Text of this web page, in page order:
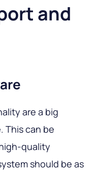
and
are a big
This can be
quality
should be as